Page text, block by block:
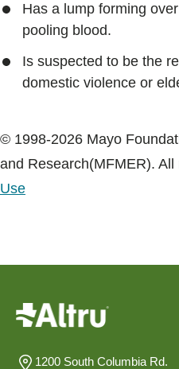
Has a lump forming
pooling blood.
Is suspected to be the
domestic violence or
© 1998-2026 Mayo
and Research(MFMER). All
Use
1200 South Columbia Rd.